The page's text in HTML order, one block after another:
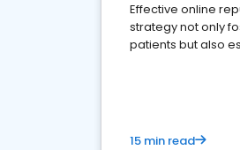
Effective online
strategy not only
patients but also
15 min read